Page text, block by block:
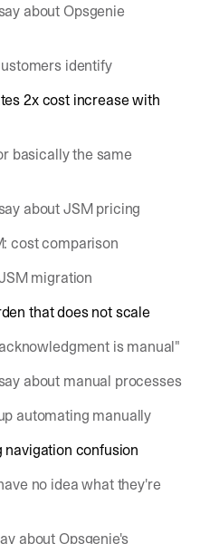
about Opsgenie
identify
2x cost increase with
basically the same
about JSM pricing
cost comparison
migration
that does not scale
is manual"
about manual processes
automating manually
navigation confusion
no idea what they're
about Opsgenie's